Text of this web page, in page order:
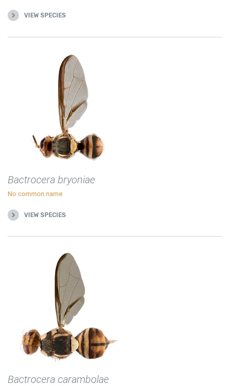
VIEW SPECIES
Bactrocera bryoniae
No common name
VIEW SPECIES
Bactrocera carambolae